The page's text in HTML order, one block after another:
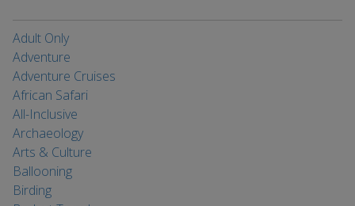
Adult Only
Adventure
Adventure Cruises
African Safari
All-Inclusive
Archaeology
Arts & Culture
Ballooning
Birding